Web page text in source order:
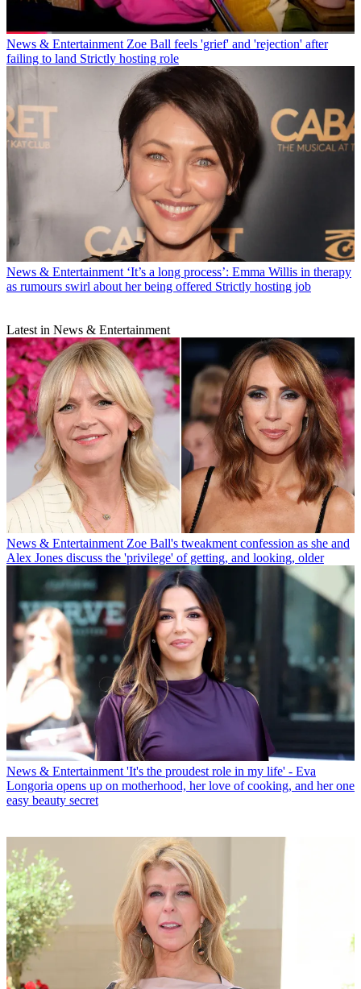
News & Entertainment Zoe Ball feels 'grief' and 'rejection' after
failing to land Strictly hosting role
News & Entertainment ‘It’s a long process’: Emma Willis in therapy
as rumours swirl about her being offered Strictly hosting job
Latest in News & Entertainment
News & Entertainment Zoe Ball's tweakment confession as she and
Alex Jones discuss the 'privilege' of getting, and looking, older
News & Entertainment 'It's the proudest role in my life' - Eva
Longoria opens up on motherhood, her love of cooking, and her one
easy beauty secret